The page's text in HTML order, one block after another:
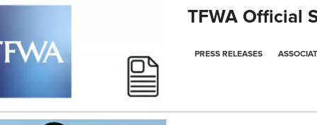
TFWA Official
PRESS RELEASES